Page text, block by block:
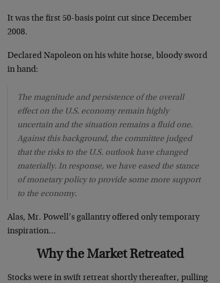
It was the first 50-basis point cut since December
2008.
Declared Napoleon on his white horse, bloody sword
in hand:
The magnitude and persistence of the overall
effect on the U.S. economy remain highly
uncertain and the situation remains a fluid one.
Against this background, the committee judged
that the risks to the U.S. outlook have changed
materially. In response, we have eased the stance
of monetary policy to provide some more support
to the economy.
Alas, Mr. Powell’s gallantry offered only temporary
inspiration…
Why the Market Retreated
Stocks were in swift retreat shortly thereafter, pulling